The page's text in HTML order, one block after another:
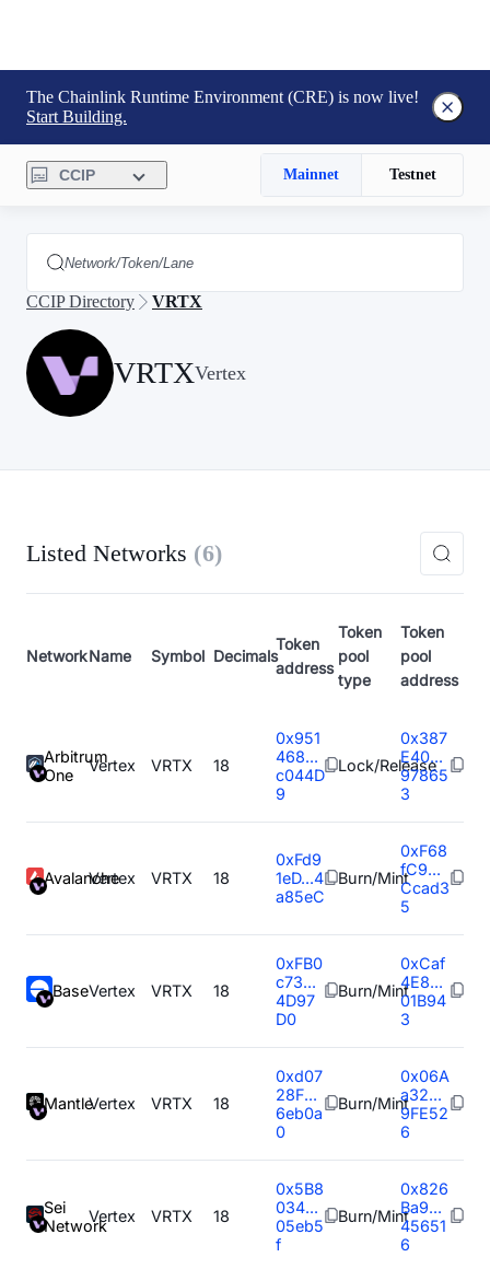
The Chainlink Runtime Environment (CRE) is now live!
Start Building.
CCIP Mainnet Testnet
CCIP Directory VRTX
VRTXVertex
Listed Networks (6)
NetworkName Symbol Decimals
Token
address
Token
pool
type
Token
pool
address
Arbitrum
One
Vertex VRTX 18
0x951
468...
c044D
9
Lock/Release
0x387
E40...
97865
3
Avalanche
Vertex VRTX 18
0xFd9
1eD...4
a85eC
Burn/Mint
0xF68
fC9...
Ccad3
5
BaseVertex VRTX 18
0xFB0
c73...
4D97
D0
Burn/Mint
0xCaf
4E8...
01B94
3
MantleVertex VRTX 18
0xd07
28F...
6eb0a
0
Burn/Mint
0x06A
a32...
9FE52
6
Sei
NetworkVertex VRTX 18
0x5B8
034...
05eb5
f
Burn/Mint
0x826
Ba9...
45651
6